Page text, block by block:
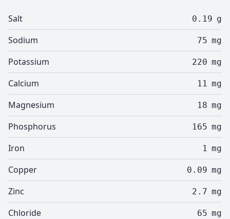
Salt 0.19 g
Sodium 75 mg
Potassium 220 mg
Calcium 11 mg
Magnesium 18 mg
Phosphorus 165 mg
Iron 1 mg
Copper 0.09 mg
Zinc 2.7 mg
Chloride 65 mg